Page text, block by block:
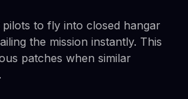
to fly into closed hangar
the mission instantly. This
patches when similar